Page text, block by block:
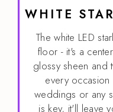
WHITE
The white LED
floor - it's a
glossy sheen and
every occasion
weddings or any
is key, it'll leave